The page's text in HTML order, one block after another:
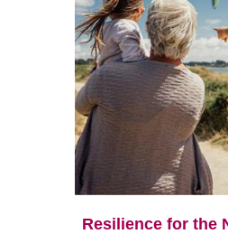
Resilience for the